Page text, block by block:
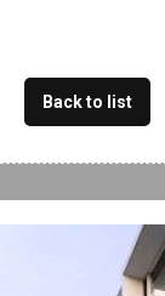
Back to list